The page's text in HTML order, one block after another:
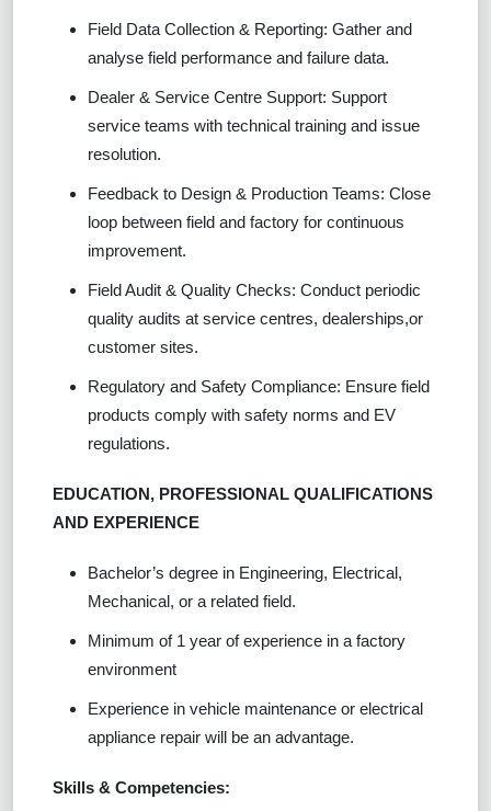
Field Data Collection & Reporting: Gather and
analyse field performance and failure data.
Dealer & Service Centre Support: Support
service teams with technical training and issue
resolution.
Feedback to Design & Production Teams: Close
loop between field and factory for continuous
improvement.
Field Audit & Quality Checks: Conduct periodic
quality audits at service centres, dealerships,or
customer sites.
Regulatory and Safety Compliance: Ensure field
products comply with safety norms and EV
regulations.
EDUCATION, PROFESSIONAL QUALIFICATIONS
AND EXPERIENCE
Bachelor’s degree in Engineering, Electrical,
Mechanical, or a related field.
Minimum of 1 year of experience in a factory
environment
Experience in vehicle maintenance or electrical
appliance repair will be an advantage.
Skills & Competencies: